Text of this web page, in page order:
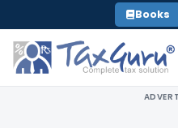
to
content
Books